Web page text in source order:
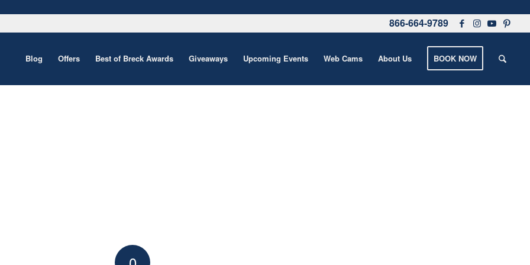
866-664-9789
Blog Offers Best of Breck Awards Giveaways Upcoming Events Web Cams About Us BOOK NOW